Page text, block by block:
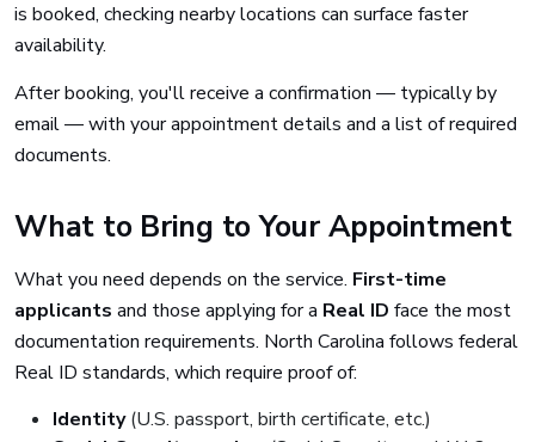
is booked, checking nearby locations can surface faster
availability.
After booking, you'll receive a confirmation — typically by
email — with your appointment details and a list of required
documents.
What to Bring to Your Appointment
What you need depends on the service. First-time
applicants and those applying for a Real ID face the most
documentation requirements. North Carolina follows federal
Real ID standards, which require proof of:
Identity(U.S. passport, birth certificate, etc.)